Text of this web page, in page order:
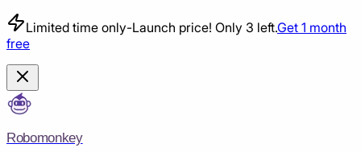
Limited time only-Launch price! Only 3 left.Get 1 month
free
Robomonkey